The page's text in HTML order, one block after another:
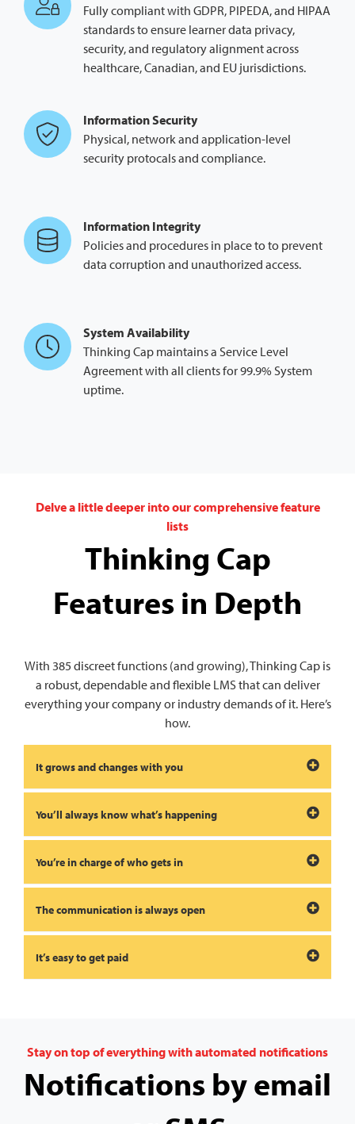
Fully compliant with GDPR, PIPEDA, and HIPAA
standards to ensure learner data privacy,
security, and regulatory alignment across
healthcare, Canadian, and EU jurisdictions.
Information Security
Physical, network and application-level
security protocals and compliance.
Information Integrity
Policies and procedures in place to to prevent
data corruption and unauthorized access.
System Availability
Thinking Cap maintains a Service Level
Agreement with all clients for 99.9% System
uptime.
Delve a little deeper into our comprehensive feature
lists
Thinking Cap
Features in Depth
With 385 discreet functions (and growing), Thinking Cap is
a robust, dependable and flexible LMS that can deliver
everything your company or industry demands of it. Here’s
how.
It grows and changes with you
You’ll always know what’s happening
You’re in charge of who gets in
The communication is always open
It’s easy to get paid
Stay on top of everything with automated notifications
Notifications by email